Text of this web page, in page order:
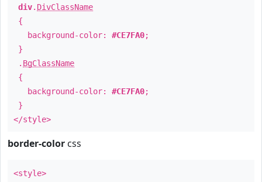
div. DivClassName
{
background-color: #CE7FA0;
}
. BgClassName
{
background-color: #CE7FA0;
}
</style>
border-color css
<style>